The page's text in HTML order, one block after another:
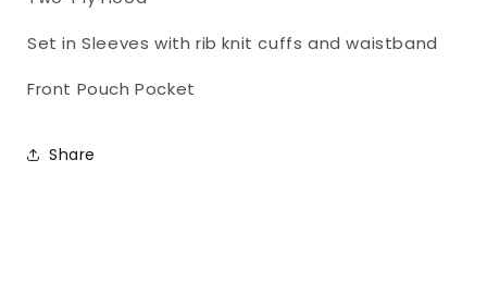
Hoodie
Part
Part
Set in Sleeves with rib knit cuffs and waistband
Front Pouch Pocket
Share